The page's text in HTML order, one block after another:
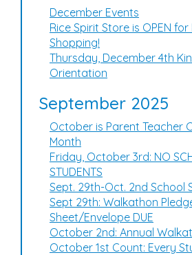
December Events
Rice Spirit Store is OPEN
Shopping!
Thursday, December 4th
Orientation
September 2025
October is Parent Teacher
Month
Friday, October 3rd: NO
STUDENTS
Sept. 29th-Oct. 2nd School
Sept 29th: Walkathon
Sheet/Envelope DUE
October 2nd: Annual
October 1st Count: Every